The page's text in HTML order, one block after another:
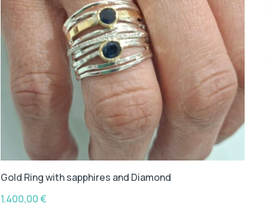
Gold Ring with sapphires and Diamond
1.400,00€